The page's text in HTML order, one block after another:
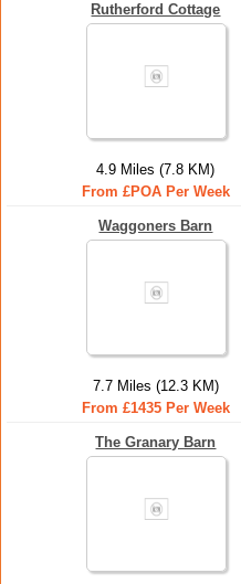
Rutherford Cottage
4.9 Miles (7.8 KM)
From £POA Per Week
Waggoners Barn
7.7 Miles (12.3 KM)
From £1435 Per Week
The Granary Barn